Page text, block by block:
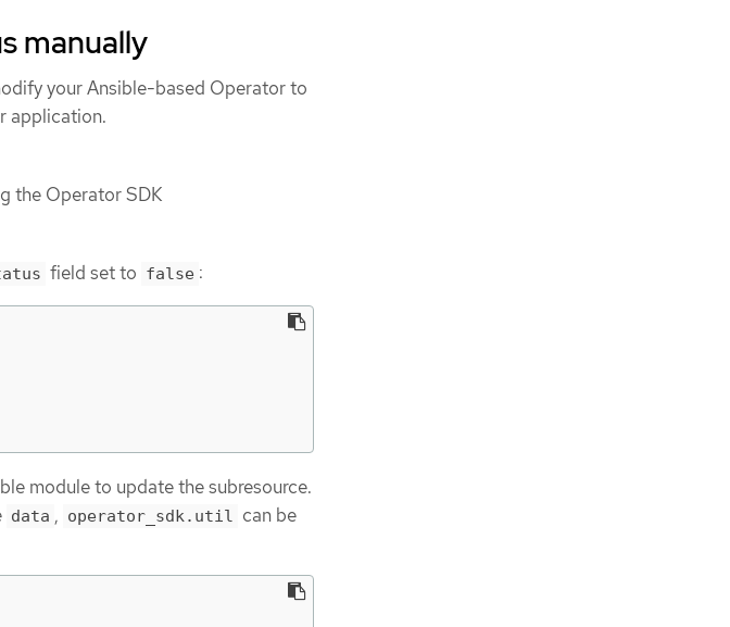
manually
your Ansible-based Operator to
application.
the Operator SDK
field set to false :
module to update the subresource.
data , operator_sdk.util can be